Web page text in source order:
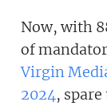
Now, with
of
Virgin
2024,